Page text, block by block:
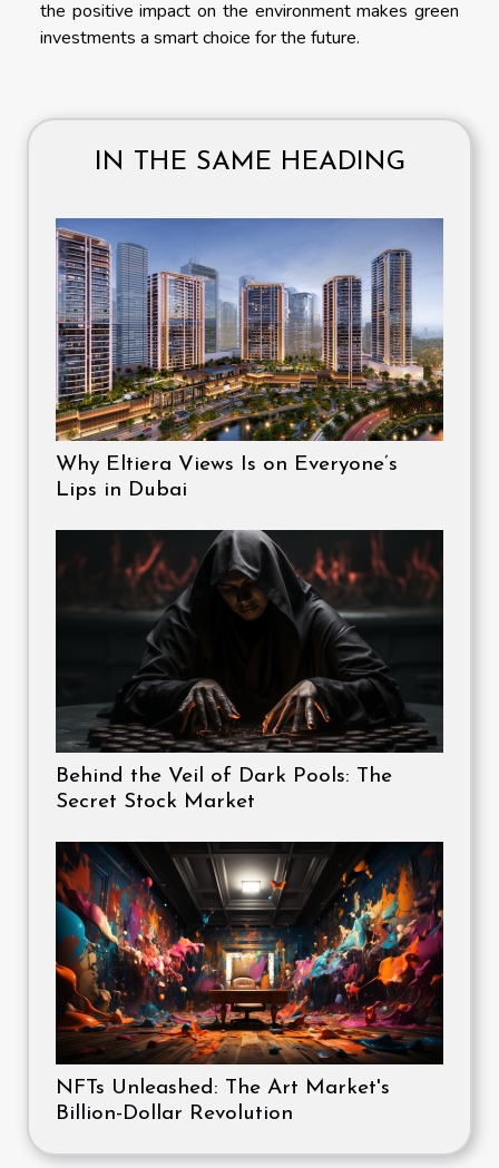
the positive impact on the environment makes green
investments a smart choice for the future.
IN THE SAME HEADING
Why Eltiera Views Is on Everyone’s
Lips in Dubai
Behind the Veil of Dark Pools: The
Secret Stock Market
NFTs Unleashed: The Art Market's
Billion-Dollar Revolution